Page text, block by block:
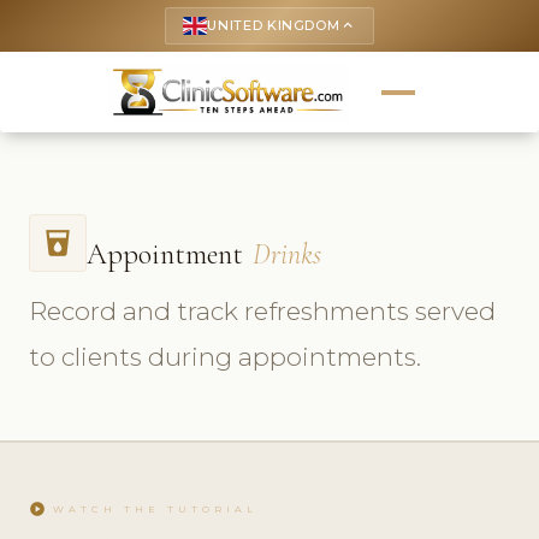
UNITED KINGDOM keyboard_arrow_up
local_drink Appointment Drinks
Record and track refreshments served
to clients during appointments.
play_circle WATCH THE TUTORIAL